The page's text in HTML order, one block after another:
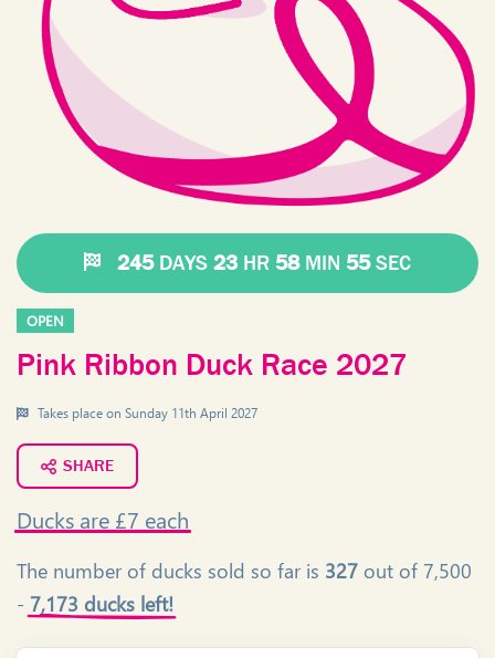
245DAYS 23 HR 58MIN 55SEC
OPEN
Pink Ribbon Duck Race 2027
Takes place on Sunday 11th April 2027
SHARE
Ducks are £7 each
The number of ducks sold so far is 327 out of 7,500
- 7,173 ducks left!